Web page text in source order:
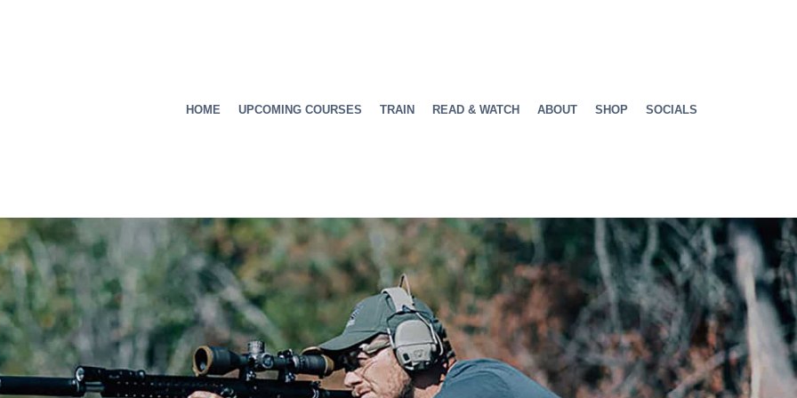
HOME UPCOMING COURSES TRAIN READ & WATCH ABOUT SHOP SOCIALS